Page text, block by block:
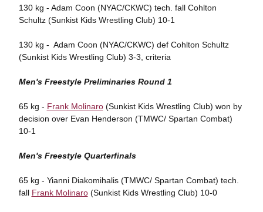
130 kg - Adam Coon (NYAC/CKWC) tech. fall Cohlton
Schultz (Sunkist Kids Wrestling Club) 10-1
130 kg - Adam Coon (NYAC/CKWC) def Cohlton Schultz
(Sunkist Kids Wrestling Club) 3-3, criteria
Men's Freestyle Preliminaries Round 1
65 kg - Frank Molinaro(Sunkist Kids Wrestling Club) won by
decision over Evan Henderson (TMWC/ Spartan Combat)
10-1
Men's Freestyle Quarterfinals
65 kg - Yianni Diakomihalis (TMWC/ Spartan Combat) tech.
fall Frank Molinaro(Sunkist Kids Wrestling Club) 10-0